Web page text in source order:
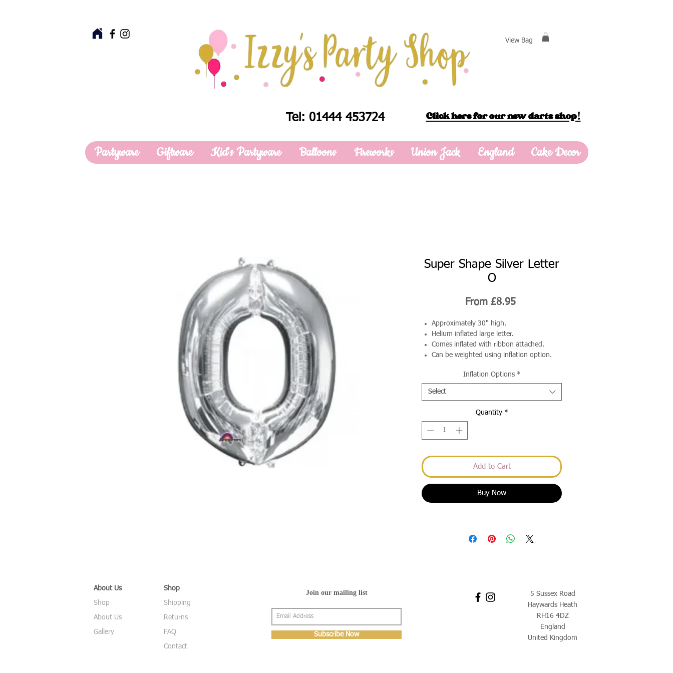
View Bag
Tel: 01444 453724 Click here for our new darts shop!
Partyware Giftware Kid's Partyware Balloons Fireworks Union Jack England Cake Decor
Super Shape Silver Letter
O
From £8.95Sale
Approximately 30" high.
Helium inflated large letter.
Comes inflated with ribbon attached.
Can be weighted using inflation option.
Inflation Options *
Select
Quantity *
Add to Cart
Buy Now
About Us
Shop
About Us
Gallery
Shop
Shipping
Returns
FAQ
Contact
Join our mailing list
Subscribe Now
5 Sussex Road
Haywards Heath
RH16 4DZ
England
United Kingdom